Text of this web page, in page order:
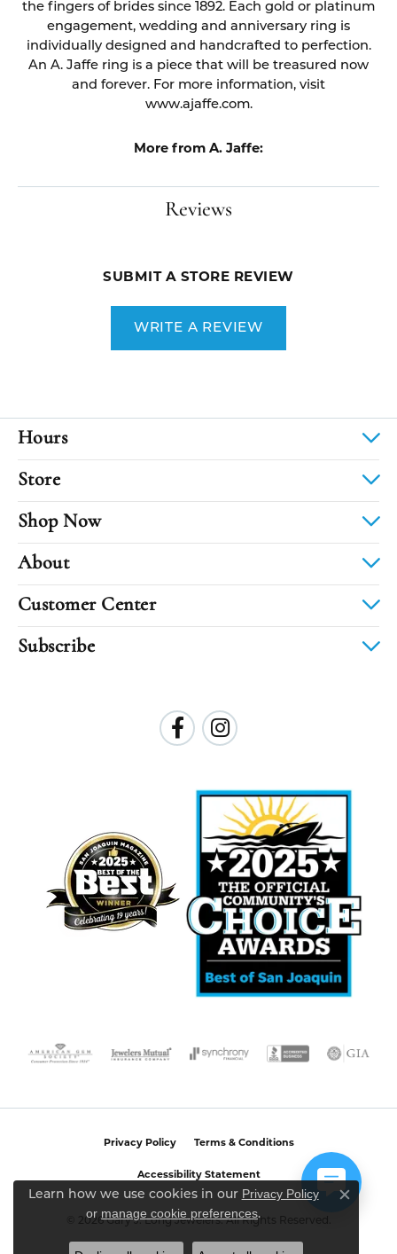
the fingers of brides since 1892. Each gold or platinum
engagement, wedding and anniversary ring is
individually designed and handcrafted to perfection.
An A. Jaffe ring is a piece that will be treasured now
and forever. For more information, visit
www.ajaffe.com.
More from A. Jaffe:
Reviews
SUBMIT A STORE REVIEW
WRITE A REVIEW
Hours
Store
Shop Now
About
Customer Center
Subscribe
Privacy Policy Terms & Conditions
Accessibility Statement
© 2026 Gary J. Long Jewelers. All Rights Reserved.
Learn how we use cookies in our Privacy Policy
or manage cookie preferences.
Close